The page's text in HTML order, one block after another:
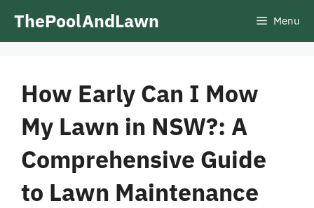
ThePoolAndLawn Menu
How Early Can I Mow
My Lawn in NSW?: A
Comprehensive Guide
to Lawn Maintenance